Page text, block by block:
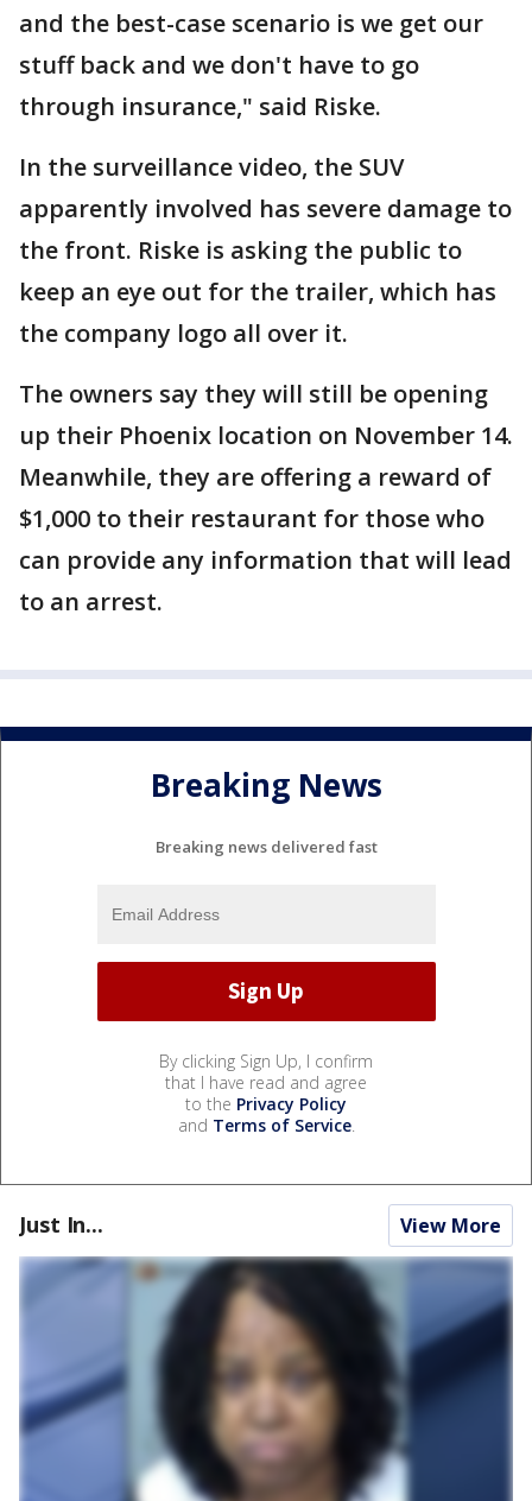
and the best-case scenario is we get our
stuff back and we don't have to go
through insurance," said Riske.
In the surveillance video, the SUV
apparently involved has severe damage to
the front. Riske is asking the public to
keep an eye out for the trailer, which has
the company logo all over it.
The owners say they will still be opening
up their Phoenix location on November 14.
Meanwhile, they are offering a reward of
$1,000 to their restaurant for those who
can provide any information that will lead
to an arrest.
Breaking News
Breaking news delivered fast
By clicking Sign Up, I confirm
that I have read and agree
to the Privacy Policy
and Terms of Service.
Just In... View More